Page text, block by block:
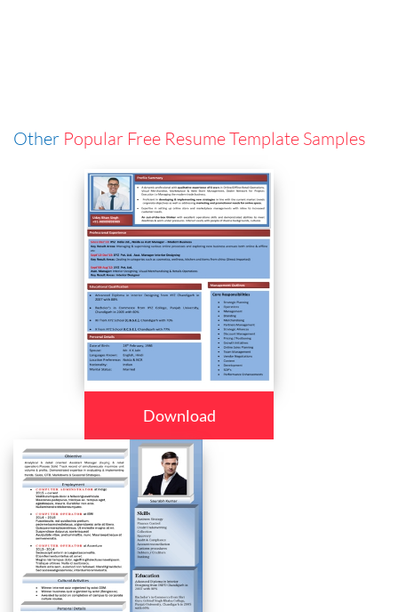
Other Popular Free Resume Template Samples
Download